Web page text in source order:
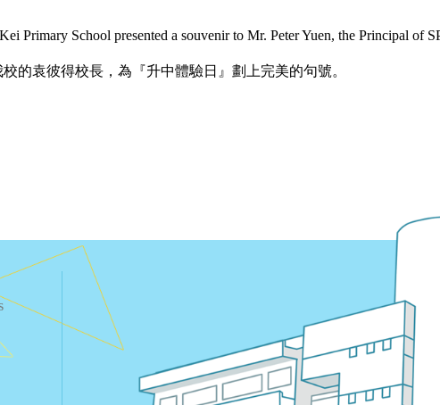
Primary School presented a souvenir to Mr. Peter Yuen, the Principal of
的袁彼得校長，為『升中體驗日』劃上完美的句號。